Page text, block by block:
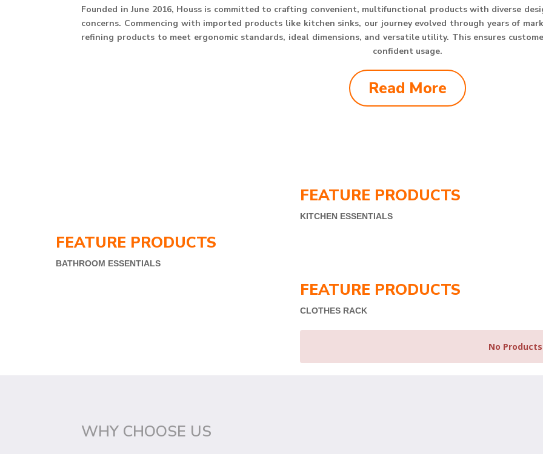
Founded in June 2016, Houss is committed to crafting convenient, multifunctional products with diverse
concerns. Commencing with imported products like kitchen sinks, our journey evolved through years of
refining products to meet ergonomic standards, ideal dimensions, and versatile utility. This ensures
confident usage.
Read More
FEATURE PRODUCTS
KITCHEN ESSENTIALS
FEATURE PRODUCTS
BATHROOM ESSENTIALS
FEATURE PRODUCTS
CLOTHES RACK
No
WHY CHOOSE US